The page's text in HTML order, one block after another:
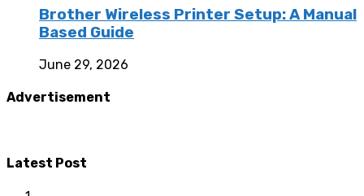
Brother Wireless Printer Setup: A Manual
Based Guide
June 29, 2026
Advertisement
Latest Post